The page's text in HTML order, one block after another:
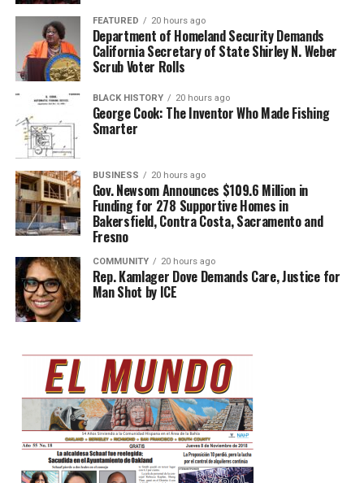
FEATURED 20 hours ago
Department of Homeland Security Demands
California Secretary of State Shirley N. Weber
Scrub Voter Rolls
BLACK HISTORY 20 hours ago
George Cook: The Inventor Who Made Fishing
Smarter
BUSINESS 20 hours ago
Gov. Newsom Announces $109.6 Million in
Funding for 278 Supportive Homes in
Bakersfield, Contra Costa, Sacramento and
Fresno
COMMUNITY 20 hours ago
Rep. Kamlager Dove Demands Care, Justice for
Man Shot by ICE